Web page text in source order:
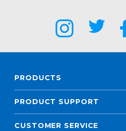
PRODUCTS
PRODUCT SUPPORT
CUSTOMER SERVICE